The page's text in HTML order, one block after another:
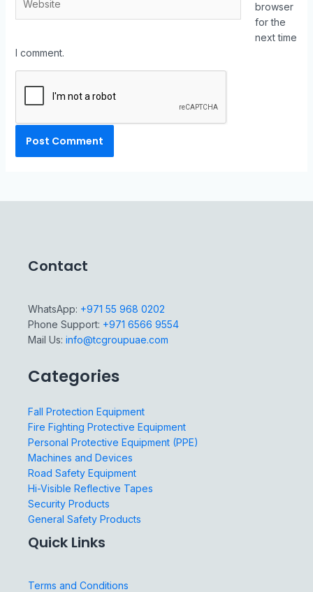
browser
for the
next time
I comment.
Contact
WhatsApp: +971 55 968 0202
Phone Support: +971 6566 9554
Mail Us: info@tcgroupuae.com
Categories
Fall Protection Equipment
Fire Fighting Protective Equipment
Personal Protective Equipment (PPE)
Machines and Devices
Road Safety Equipment
Hi-Visible Reflective Tapes
Security Products
General Safety Products
Quick Links
Terms and Conditions